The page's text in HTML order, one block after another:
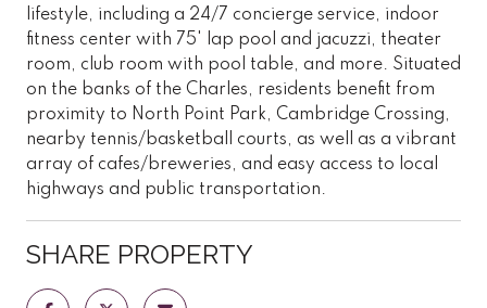
lifestyle, including a 24/7 concierge service, indoor
fitness center with 75' lap pool and jacuzzi, theater
room, club room with pool table, and more. Situated
on the banks of the Charles, residents benefit from
proximity to North Point Park, Cambridge Crossing,
nearby tennis/basketball courts, as well as a vibrant
array of cafes/breweries, and easy access to local
highways and public transportation.
SHARE PROPERTY